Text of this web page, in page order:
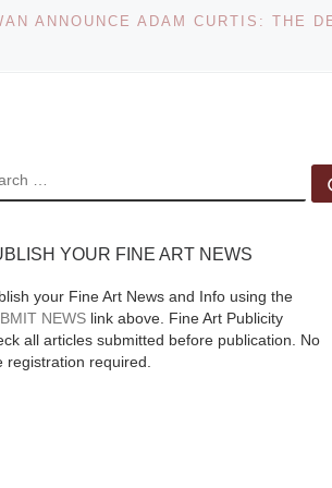
May
YOUR FINE ART NEWS
your Fine Art News and Info using the
NEWS link above. Fine Art Publicity
all articles submitted before publication. No
registration required.